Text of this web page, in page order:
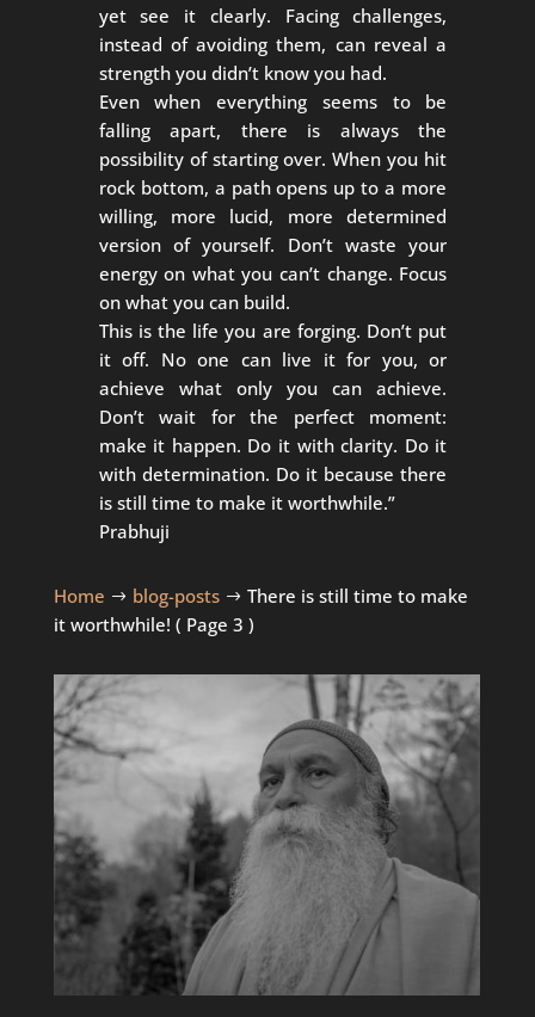
yet see it clearly. Facing challenges,
instead of avoiding them, can reveal a
strength you didn’t know you had.
Even when everything seems to be
falling apart, there is always the
possibility of starting over. When you hit
rock bottom, a path opens up to a more
willing, more lucid, more determined
version of yourself. Don’t waste your
energy on what you can’t change. Focus
on what you can build.
This is the life you are forging. Don’t put
it off. No one can live it for you, or
achieve what only you can achieve.
Don’t wait for the perfect moment:
make it happen. Do it with clarity. Do it
with determination. Do it because there
is still time to make it worthwhile.”
Prabhuji
Home $ blog-posts $ There is still time to make
it worthwhile! ( Page 3 )